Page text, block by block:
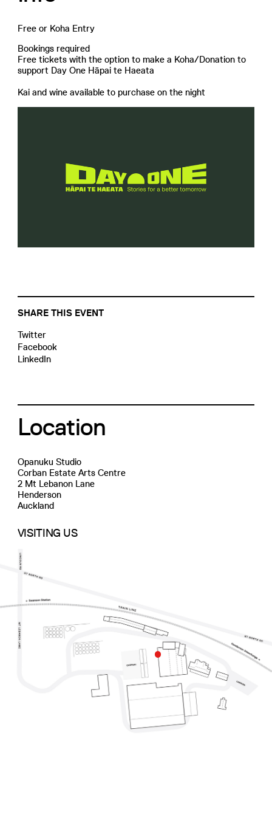
Free or Koha Entry
Bookings required
Free tickets with the option to make a Koha/Donation to
support Day One Hāpai te Haeata
Kai and wine available to purchase on the night
SHARE THIS EVENT
Twitter
Facebook
LinkedIn
Location
Opanuku Studio
Corban Estate Arts Centre
2 Mt Lebanon Lane
Henderson
Auckland
VISITING US